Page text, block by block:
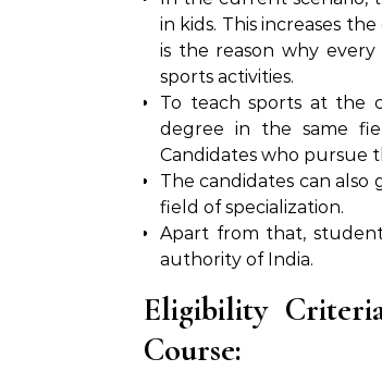
in kids. This increases
is the reason why
sports activities.
To teach sports at the
degree in the same
Candidates who pursue
The candidates can also
field of specialization.
Apart from that,
authority of India.
Eligibility
Course: